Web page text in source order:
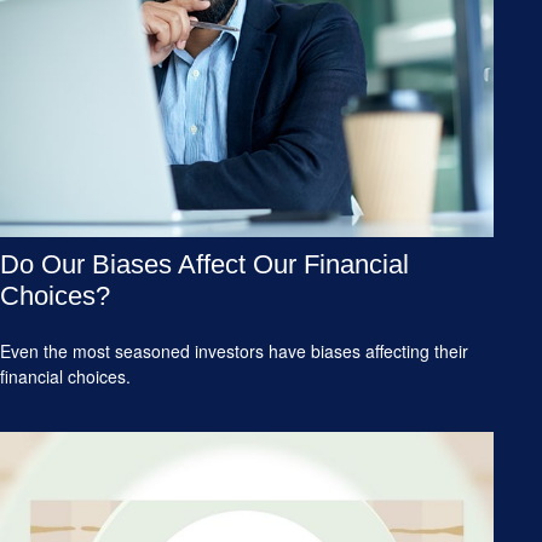
Do Our Biases Affect Our Financial
Choices?
Even the most seasoned investors have biases affecting their
financial choices.